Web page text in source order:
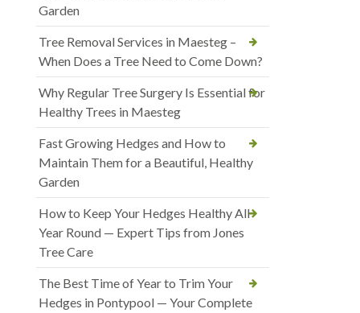
Garden
Tree Removal Services in Maesteg –
When Does a Tree Need to Come Down?
Why Regular Tree Surgery Is Essential for
Healthy Trees in Maesteg
Fast Growing Hedges and How to
Maintain Them for a Beautiful, Healthy
Garden
How to Keep Your Hedges Healthy All
Year Round — Expert Tips from Jones
Tree Care
The Best Time of Year to Trim Your
Hedges in Pontypool — Your Complete